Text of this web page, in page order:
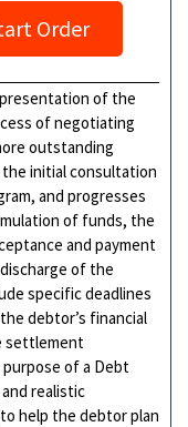
Order
of the
of negotiating
outstanding
initial consultation
and progresses
of funds, the
and payment
of the
specific deadlines
debtor’s financial
settlement
purpose of a Debt
realistic
help the debtor plan